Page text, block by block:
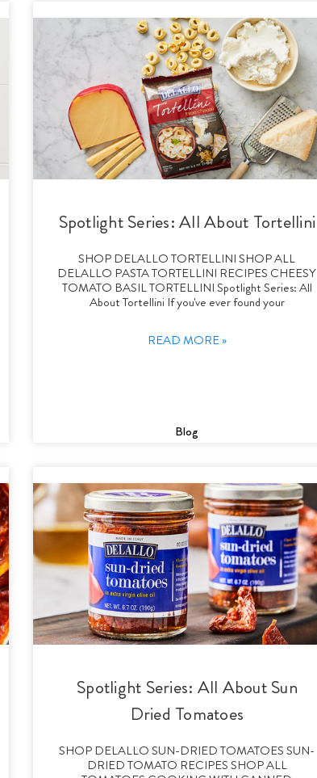
Spotlight Series: All About Tortellini
SHOP DELALLO TORTELLINI SHOP ALL
DELALLO PASTA TORTELLINI RECIPES CHEESY
TOMATO BASIL TORTELLINI Spotlight Series: All
About Tortellini If you've ever found your
READ MORE »
Blog
Spotlight Series: All About Sun
Dried Tomatoes
SHOP DELALLO SUN-DRIED TOMATOES SUN-
DRIED TOMATO RECIPES SHOP ALL